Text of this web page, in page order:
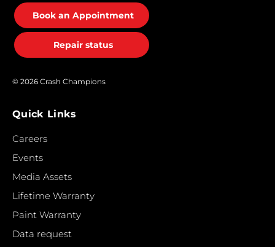
Book an Appointment
Repair status
© 2026 Crash Champions
Quick Links
Careers
Events
Media Assets
Lifetime Warranty
Paint Warranty
Data request